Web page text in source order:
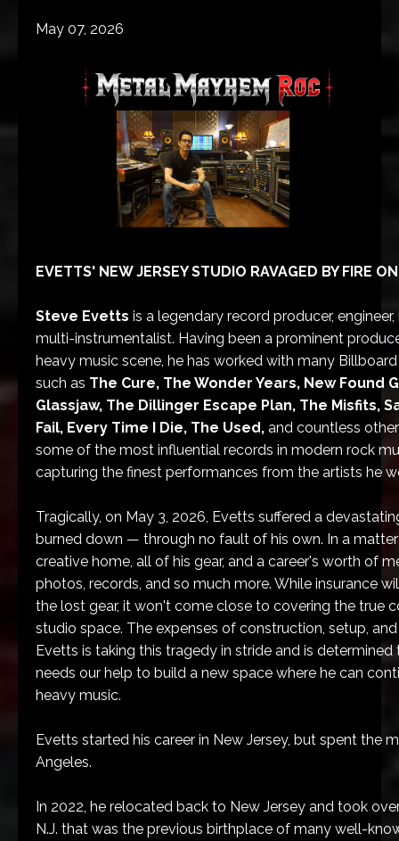
May 07, 2026
EVETTS' NEW JERSEY STUDIO RAVAGED BY FIRE
Steve Evetts is a legendary record producer,
multi-instrumentalist. Having been a prominent
heavy music scene, he has worked with many
such as The Cure, The Wonder Years, New Found
Glassjaw, The Dillinger Escape Plan, The Misfits,
Fail, Every Time I Die, The Used, and countless
some of the most influential records in modern rock
capturing the finest performances from the artists he
Tragically, on May 3, 2026, Evetts suffered a
burned down — through no fault of his own. In a
creative home, all of his gear, and a career's worth of
photos, records, and so much more. While insurance
the lost gear, it won't come close to covering the true
studio space. The expenses of construction, setup,
Evetts is taking this tragedy in stride and is
needs our help to build a new space where he can
heavy music.
Evetts started his career in New Jersey, but spent the
Angeles.
In 2022, he relocated back to New Jersey and took
N.J. that was the previous birthplace of many well-